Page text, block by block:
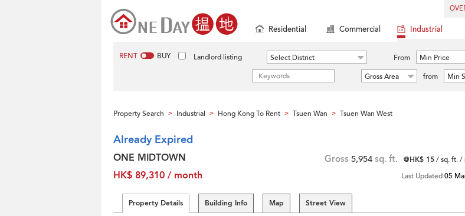
Residential Commercial Industrial
RENT BUY Landlord listing Select District From Min Price
Gross Area
from Min
Property Search > Industrial > Hong Kong To Rent > Tsuen Wan > Tsuen Wan West
Already Expired
ONE MIDTOWN
HK$ 89,310 / month
Gross 5,954 sq. ft. @HK$ 15/ sq. ft. /
Last Updated05
Property Details Building Info Map Street View